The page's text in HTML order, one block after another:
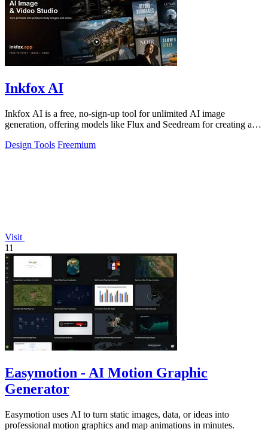
Inkfox AI
Inkfox AI is a free, no-sign-up tool for unlimited AI image
generation, offering models like Flux and Seedream for creating ad
Design Tools Freemium
Visit
11
Easymotion - AI Motion Graphic
Generator
Easymotion uses AI to turn static images, data, or ideas into
professional motion graphics and map animations in minutes.